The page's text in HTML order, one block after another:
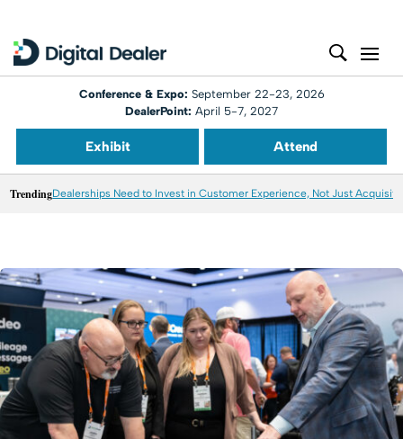
Conference & Expo: September 22-23, 2026
DealerPoint: April 5-7, 2027
Exhibit Attend
TrendingDealerships Need to Invest in Customer Experience, Not Just